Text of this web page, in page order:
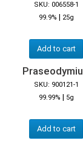
SKU: 006558-1
99.9% | 25g
Add to cart
SKU: 900121-1
99.99% | 5g
Add to cart